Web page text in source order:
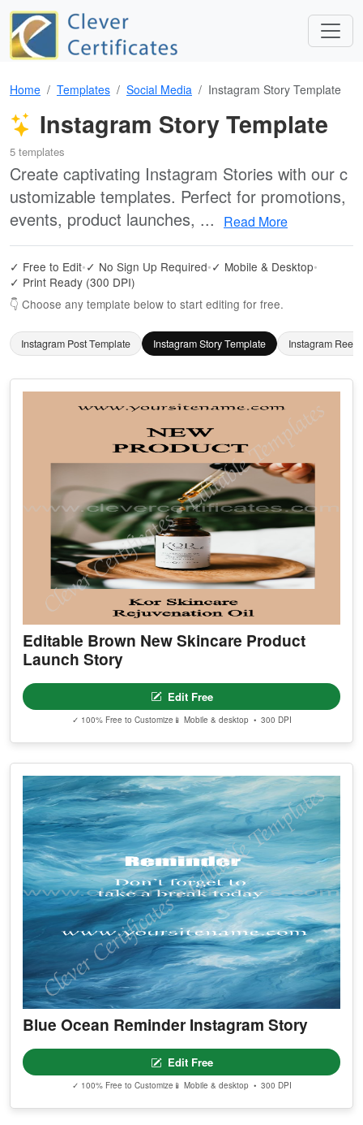
Home Templates Social Media Instagram Story Template
Instagram Story Template
5 templates
Create captivating Instagram Stories with our c
ustomizable templates. Perfect for promotions,
events, product launches, ...
Read More
✓ Free to Edit•✓ No Sign Up Required•✓ Mobile & Desktop•
✓ Print Ready (300 DPI)
👇 Choose any template below to start editing for free.
Instagram Post Template Instagram Story Template Instagram
Editable Brown New Skincare Product
Launch Story
Edit Free
✓ 100% Free to Customize 📱 Mobile & desktop • 300 DPI
Blue Ocean Reminder Instagram Story
Edit Free
✓ 100% Free to Customize 📱 Mobile & desktop • 300 DPI